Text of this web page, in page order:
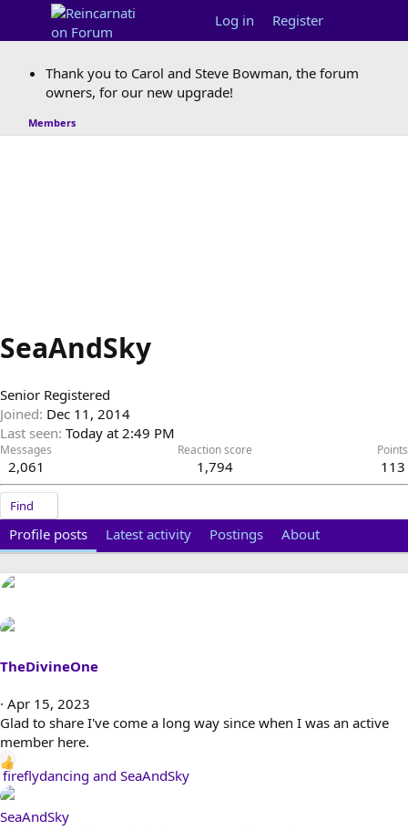
Log in Register
Thank you to Carol and Steve Bowman, the forum
owners, for our new upgrade!
Members
SeaAndSky
Senior Registered
Joined Dec 11, 2014
Last seen Today at 2:49 PM
Messages
2,061
Reaction score
1,794
Points
113
Find
Profile posts Latest activity Postings About
TheDivineOne
Apr 15, 2023
Glad to share I've come a long way since when I was an active
member here.
R
e
a
fireflydancing and SeaAndSky
SeaAndSky